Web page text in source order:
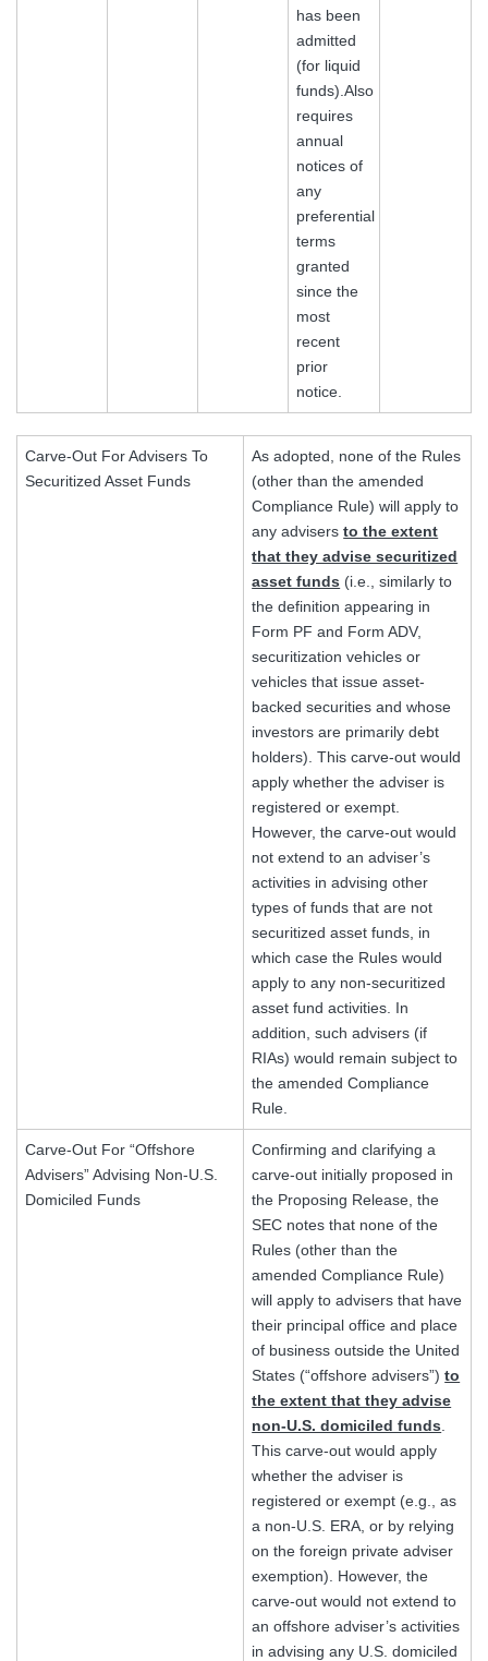
has been
admitted
(for liquid
funds).Also
requires
annual
notices of
any
preferential
terms
granted
since the
most
recent
prior
notice.
Carve-Out For Advisers To
Securitized Asset Funds
As adopted, none of the Rules
(other than the amended
Compliance Rule) will apply to
any advisersto the extent
that they advise securitized
asset funds (i.e., similarly to
the definition appearing in
Form PF and Form ADV,
securitization vehicles or
vehicles that issue asset-
backed securities and whose
investors are primarily debt
holders). This carve-out would
apply whether the adviser is
registered or exempt.
However, the carve-out would
not extend to an adviser’s
activities in advising other
types of funds that are not
securitized asset funds, in
which case the Rules would
apply to any non-securitized
asset fund activities. In
addition, such advisers (if
RIAs) would remain subject to
the amended Compliance
Rule.
Carve-Out For “Offshore
Advisers” Advising Non-U.S.
Domiciled Funds
Confirming and clarifying a
carve-out initially proposed in
the Proposing Release, the
SEC notes that none of the
Rules (other than the
amended Compliance Rule)
will apply to advisers that have
their principal office and place
of business outside the United
States (“offshore advisers”)to
the extent that they advise
non-U.S. domiciled funds
This carve-out would apply
whether the adviser is
registered or exempt (e.g., as
a non-U.S. ERA, or by relying
on the foreign private adviser
exemption). However, the
carve-out would not extend to
an offshore adviser’s activities
in advising any U.S. domiciled